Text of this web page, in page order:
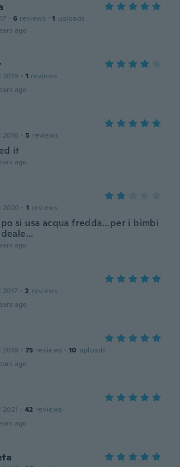
· 6 reviews · 1 uploads
ago
2019 · 1 reviews
ago
2016 · 5 reviews
it
ago
2020 · 1 reviews
si usa acqua fredda...per i bimbi
ago
2017 · 2 reviews
ago
2018 · 75 reviews · 10 uploads
ago
· 42 reviews
ago